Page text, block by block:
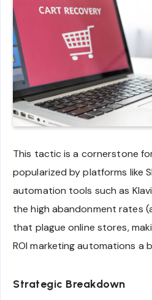
This tactic is a cornerstone
popularized by platforms like
automation tools such as
the high abandonment rates
that plague online stores,
ROI marketing automations a
Strategic Breakdown